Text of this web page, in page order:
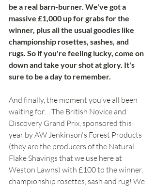
be a real barn-burner. We've got a
massive £1,000 up for grabs for the
winner, plus all the usual goodies like
championship rosettes, sashes, and
rugs. So if you're feeling lucky, come on
down and take your shot at glory. It's
sure to be a day to remember.
And finally, the moment you’ve all been
waiting for… The British Novice and
Discovery Grand Prix, sponsored this
year by AW Jenkinson's Forest Products
(they are the producers of the Natural
Flake Shavings that we use here at
Weston Lawns) with £100 to the winner,
championship rosettes, sash and rug! We